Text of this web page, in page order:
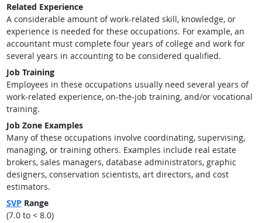
Related Experience
A considerable amount of work-related skill, knowledge, or
experience is needed for these occupations. For example, an
accountant must complete four years of college and work for
several years in accounting to be considered qualified.
Job Training
Employees in these occupations usually need several years of
work-related experience, on-the-job training, and/or vocational
training.
Job Zone Examples
Many of these occupations involve coordinating, supervising,
managing, or training others. Examples include real estate
brokers, sales managers, database administrators, graphic
designers, conservation scientists, art directors, and cost
estimators.
SVP Range
(7.0 to < 8.0)